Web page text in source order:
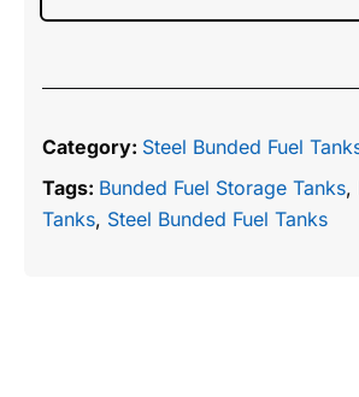
Category: Steel Bunded Fuel
Tags: Bunded Fuel Storage Tanks,
Tanks, Steel Bunded Fuel Tanks